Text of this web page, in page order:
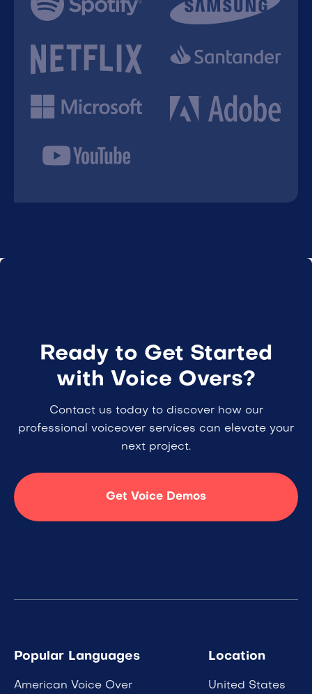
Ready to Get Started
with Voice Overs?
Contact us today to discover how our
professional voiceover services can elevate your
next project.
Get Voice Demos
Popular Languages
American Voice Over
Location
United States